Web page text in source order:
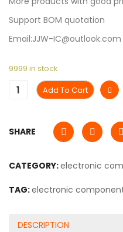
Support BOM quotation
Email:JJW-IC@outlook.com
9999 in stock
Add To Cart
SHARE
CATEGORY:electronic
TAG:electronic
DESCRIPTION